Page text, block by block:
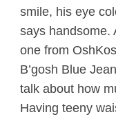
smile, his eye
says handsome.
one from
B’gosh Blue
talk about how
Having teeny